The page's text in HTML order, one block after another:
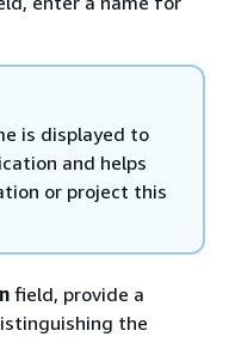
is displayed to
and helps
or project this
field, provide a
the